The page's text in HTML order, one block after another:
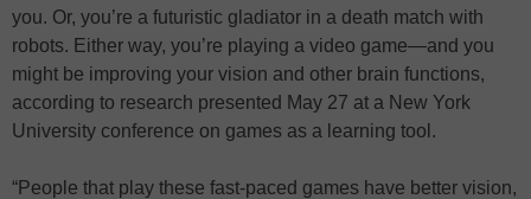
you. Or, you’re a futuristic gladiator in a death match with
robots. Either way, you’re playing a video game—and you
might be improving your vision and other brain functions,
according to research presented May 27 at a New York
University conference on games as a learning tool.
“People that play these fast-paced games have better vision,